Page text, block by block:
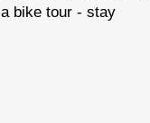
bike tour - stay